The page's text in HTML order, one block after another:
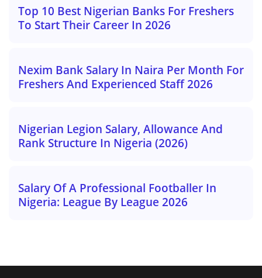
Top 10 Best Nigerian Banks For Freshers
To Start Their Career In 2026
Nexim Bank Salary In Naira Per Month For
Freshers And Experienced Staff 2026
Nigerian Legion Salary, Allowance And
Rank Structure In Nigeria (2026)
Salary Of A Professional Footballer In
Nigeria: League By League 2026